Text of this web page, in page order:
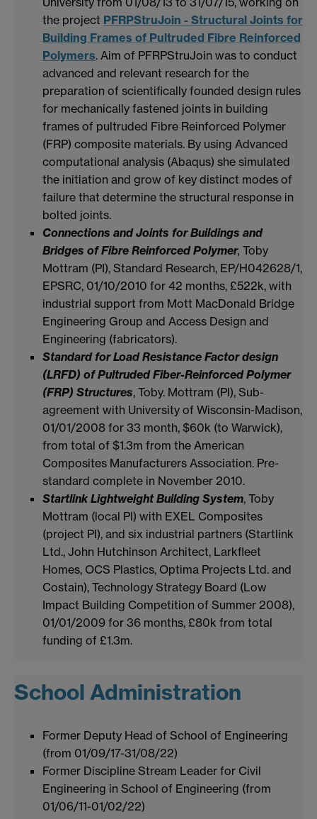
the project PFRPStruJoin - Structural Joints for
Building Frames of Pultruded Fibre Reinforced
Polymers. Aim of PFRPStruJoin was to conduct
advanced and relevant research for the
preparation of scientifically founded design rules
for mechanically fastened joints in building
frames of pultruded Fibre Reinforced Polymer
(FRP) composite materials. By using Advanced
computational analysis (Abaqus) she simulated
the initiation and grow of key distinct modes of
failure that determine the structural response in
bolted joints.
Connections and Joints for Buildings and
Bridges of Fibre Reinforced Polymer, Toby
Mottram (PI), Standard Research, EP/H042628/1,
EPSRC, 01/10/2010 for 42 months, £522k, with
industrial support from Mott MacDonald Bridge
Engineering Group and Access Design and
Engineering (fabricators).
Standard for Load Resistance Factor design
(LRFD) of Pultruded Fiber-Reinforced Polymer
(FRP) Structures, Toby. Mottram (PI), Sub-
agreement with University of Wisconsin-Madison,
01/01/2008 for 33 month, $60k (to Warwick),
from total of $1.3m from the American
Composites Manufacturers Association. Pre-
standard complete in November 2010.
Startlink Lightweight Building System, Toby
Mottram (local PI) with EXEL Composites
(project PI), and six industrial partners (Startlink
Ltd., John Hutchinson Architect, Larkfleet
Homes, OCS Plastics, Optima Projects Ltd. and
Costain), Technology Strategy Board (Low
Impact Building Competition of Summer 2008),
01/01/2009 for 36 months, £80k from total
funding of £1.3m.
School Administration
Former Deputy Head of School of Engineering
(from 01/09/17-31/08/22)
Former Discipline Stream Leader for Civil
Engineering in School of Engineering (from
01/06/11-01/02/22)